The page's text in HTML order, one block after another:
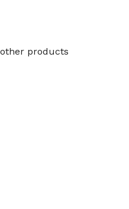
other products